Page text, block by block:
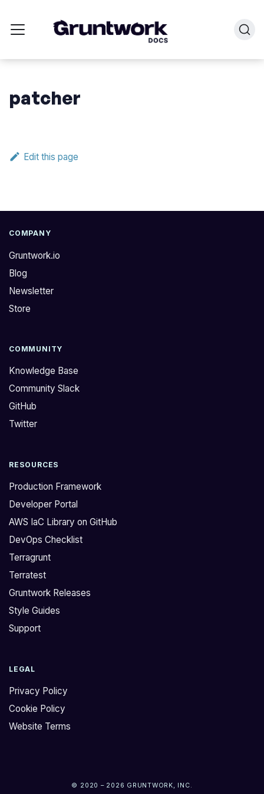
patcher
Edit this page
COMPANY
Gruntwork.io
Blog
Newsletter
Store
COMMUNITY
Knowledge Base
Community Slack
GitHub
Twitter
RESOURCES
Production Framework
Developer Portal
AWS IaC Library on GitHub
DevOps Checklist
Terragrunt
Terratest
Gruntwork Releases
Style Guides
Support
LEGAL
Privacy Policy
Cookie Policy
Website Terms
© 2020 – 2026 GRUNTWORK, INC.